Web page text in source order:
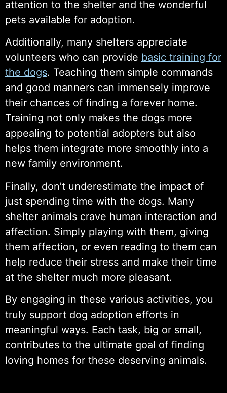
attention to the shelter and the wonderful
pets available for adoption.
Additionally, many shelters appreciate
volunteers who can provide basic training for
the dogs. Teaching them simple commands
and good manners can immensely improve
their chances of finding a forever home.
Training not only makes the dogs more
appealing to potential adopters but also
helps them integrate more smoothly into a
new family environment.
Finally, don’t underestimate the impact of
just spending time with the dogs. Many
shelter animals crave human interaction and
affection. Simply playing with them, giving
them affection, or even reading to them can
help reduce their stress and make their time
at the shelter much more pleasant.
By engaging in these various activities, you
truly support dog adoption efforts in
meaningful ways. Each task, big or small,
contributes to the ultimate goal of finding
loving homes for these deserving animals.